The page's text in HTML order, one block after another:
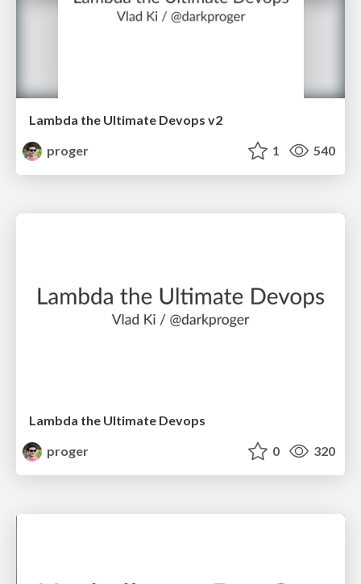
Lambda the Ultimate Devops v2
proger
1 540
Lambda the Ultimate Devops
proger
0 320